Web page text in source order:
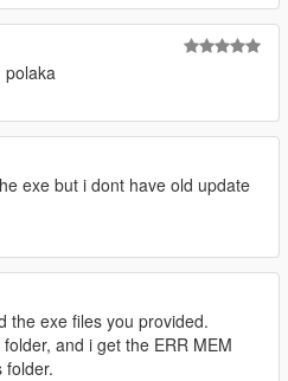
polaka
exe but i dont have old update
the exe files you provided.
and i get the ERR MEM
folder.